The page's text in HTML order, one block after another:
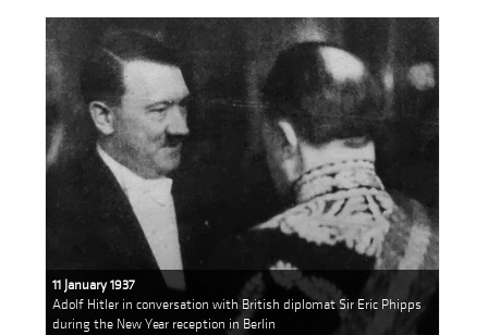
11 January 1937
Adolf Hitler in conversation with British diplomat Sir Eric Phipps
during the New Year reception in Berlin